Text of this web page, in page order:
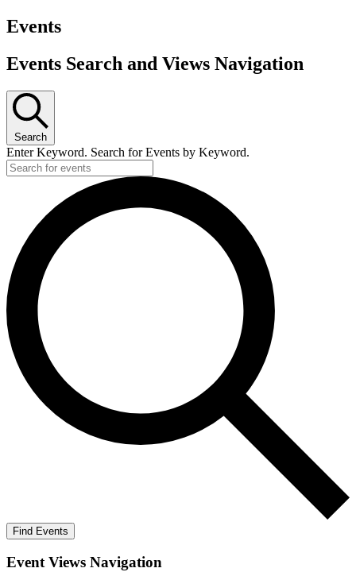
Events
Events Search and Views Navigation
Search
Enter Keyword. Search for Events by Keyword.
Find Events
Event Views Navigation